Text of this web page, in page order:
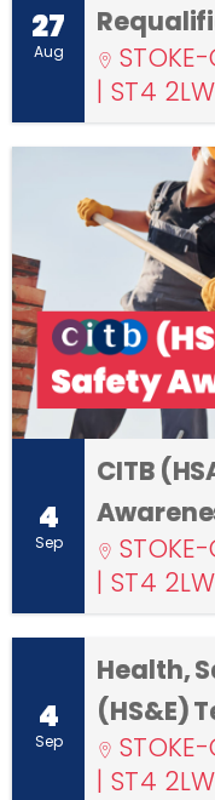
27
Aug
| ST4 2LW
4
Sep
CITB
| ST4 2LW
4
Sep
Health,
(HS&E)
| ST4 2LW